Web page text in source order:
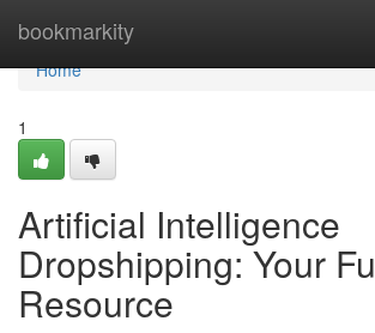
bookmarkity
Home
Home
1
Artificial Intelligence
Dropshipping: Your
Resource